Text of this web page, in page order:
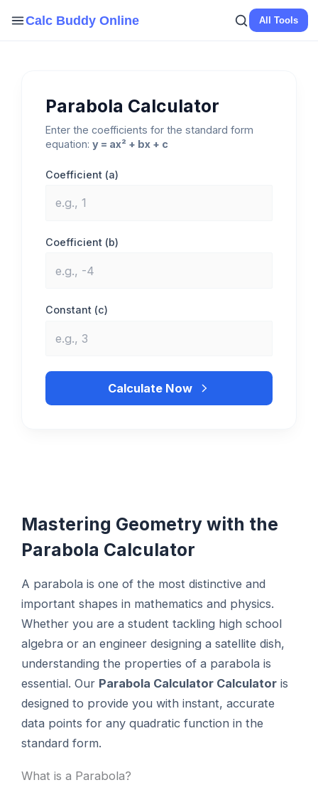
Calc Buddy Online All Tools
Parabola Calculator
Enter the coefficients for the standard form
equation:y = ax² + bx + c
Coefficient (a)
Coefficient (b)
Constant (c)
Calculate Now
Mastering Geometry with the
Parabola Calculator
A parabola is one of the most distinctive and
important shapes in mathematics and physics.
Whether you are a student tackling high school
algebra or an engineer designing a satellite dish,
understanding the properties of a parabola is
essential. Our Parabola Calculator Calculator is
designed to provide you with instant, accurate
data points for any quadratic function in the
standard form.
What is a Parabola?